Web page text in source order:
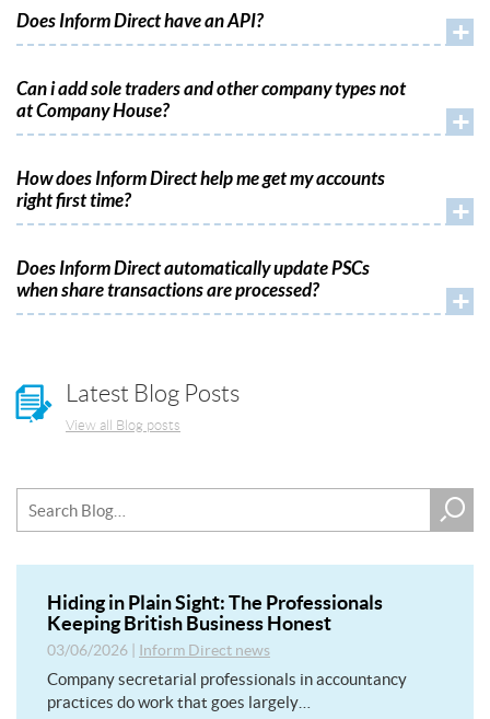
Does Inform Direct have an API? +
Can i add sole traders and other company types not
at Company House?
+
How does Inform Direct help me get my accounts
right first time?
+
Does Inform Direct automatically update PSCs
when share transactions are processed?
+
Latest Blog Posts
View all Blog posts
Hiding in Plain Sight: The Professionals
Keeping British Business Honest
03/06/2026 Inform Direct news
Company secretarial professionals in accountancy
practices do work that goes largely…